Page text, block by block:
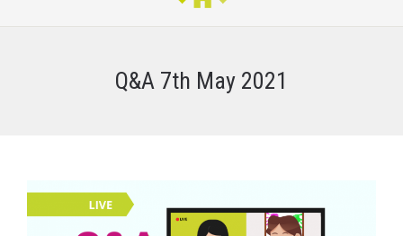
Q&A 7th May 2021